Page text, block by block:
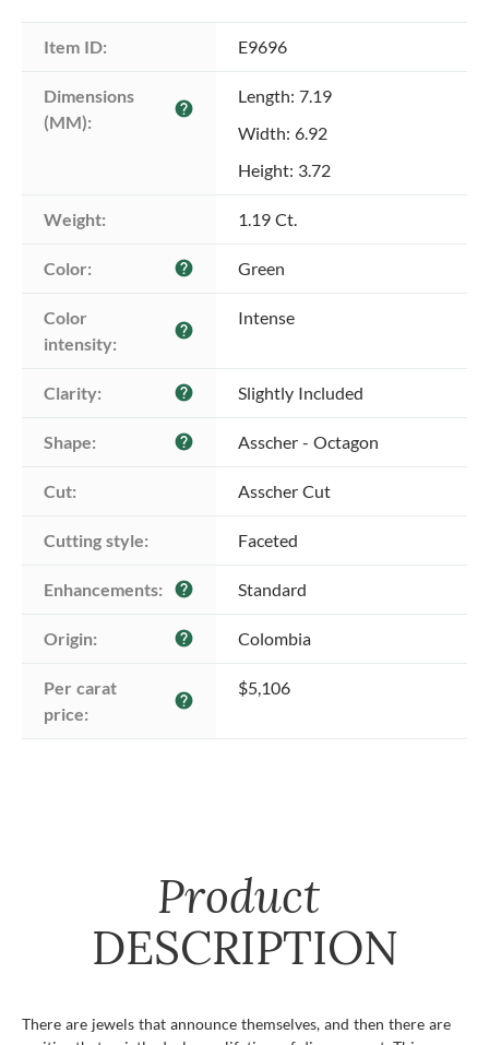
Item ID: E9696
Dimensions
(MM):
help
Length: 7.19
Width: 6.92
Height: 3.72
Weight: 1.19 Ct.
Color: help Green
Color
intensity:
help
Intense
Clarity: help Slightly Included
Shape: help Asscher - Octagon
Cut: Asscher Cut
Cutting style: Faceted
Enhancements: help Standard
Origin: help Colombia
Per carat
price:
help
$5,106
Product
DESCRIPTION
There are jewels that announce themselves, and then there are